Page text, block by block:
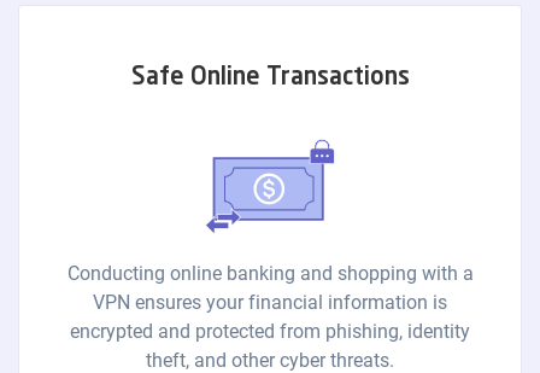
Safe Online Transactions
Conducting online banking and shopping with a
VPN ensures your financial information is
encrypted and protected from phishing, identity
theft, and other cyber threats.